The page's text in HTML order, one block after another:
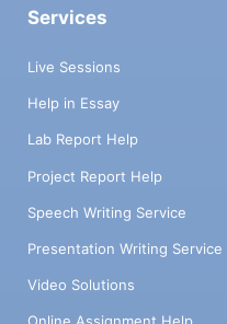
Services
Live Sessions
Help in Essay
Lab Report Help
Project Report Help
Speech Writing Service
Presentation Writing Service
Video Solutions